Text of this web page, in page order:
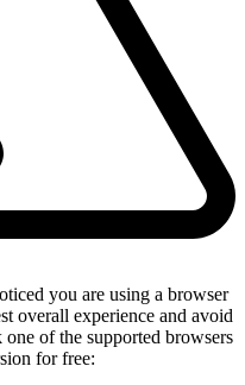
you are using a browser
overall experience and avoid
of the supported browsers
for free: